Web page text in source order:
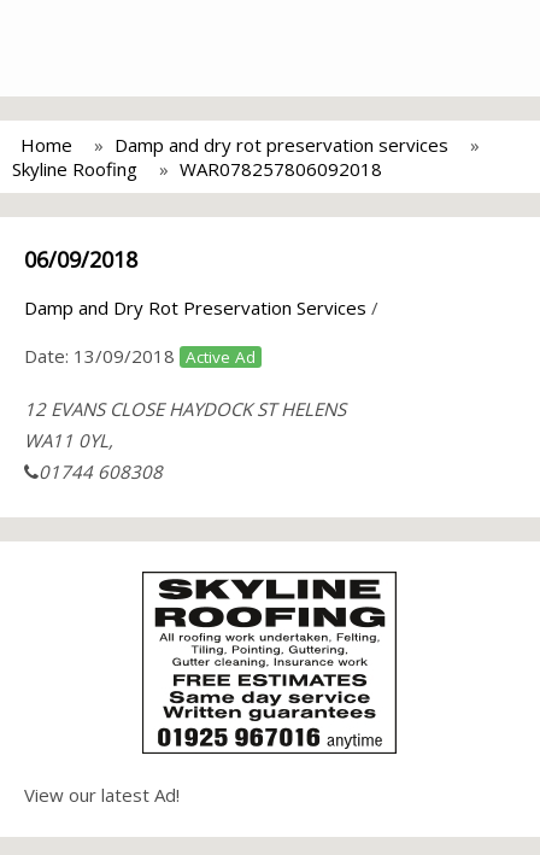
Home
Damp and dry rot preservation services
Skyline Roofing
WAR078257806092018
06/09/2018
Damp and Dry Rot Preservation Services /
Date: 13/09/2018 Active Ad
12 EVANS CLOSE HAYDOCK ST HELENS
WA11 0YL,
01744 608308
View our latest Ad!